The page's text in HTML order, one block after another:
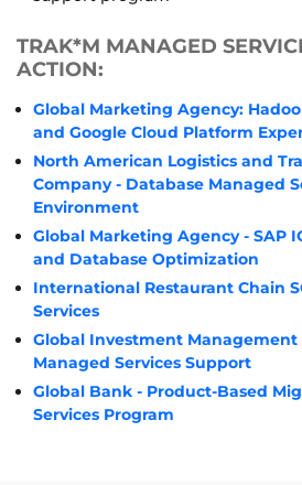
TRAK*M MANAGED
ACTION:
Global Marketing Agency:
and Google Cloud Platform
North American Logistics and
Company - Database Managed
Environment
Global Marketing Agency - SAP
and Database Optimization
International Restaurant Chain
Services
Global Investment Management
Managed Services Support
Global Bank - Product-Based
Services Program